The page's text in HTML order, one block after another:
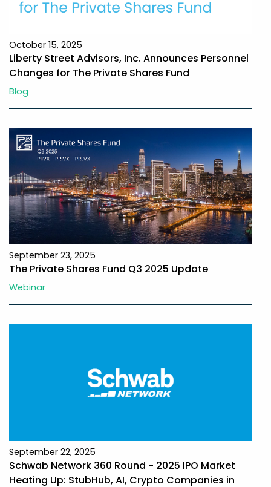
October 15, 2025
Liberty Street Advisors, Inc. Announces Personnel
Changes for The Private Shares Fund
Blog
September 23, 2025
The Private Shares Fund Q3 2025 Update
Webinar
September 22, 2025
Schwab Network 360 Round - 2025 IPO Market
Heating Up: StubHub, AI, Crypto Companies in